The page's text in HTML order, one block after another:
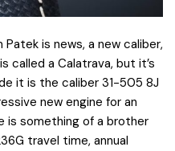
Patek is news, a new caliber,
called a Calatrava, but it’s
it is the caliber 31-505 8J
new engine for an
is something of a brother
travel time, annual